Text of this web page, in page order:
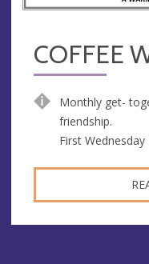
COFFEE
Monthly get-
friendship.
First